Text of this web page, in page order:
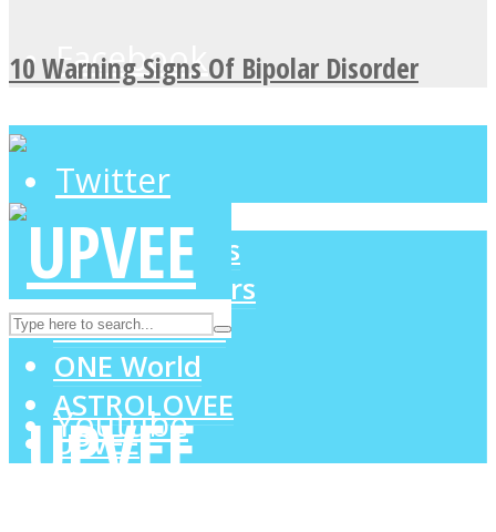
Facebook
Twitter
Instagram
Youtube
10 Warning Signs Of Bipolar Disorder
LOVE Matters
MIND Wonders
SOUL Mends
ONE World
ASTROLOVEE
UPVEE